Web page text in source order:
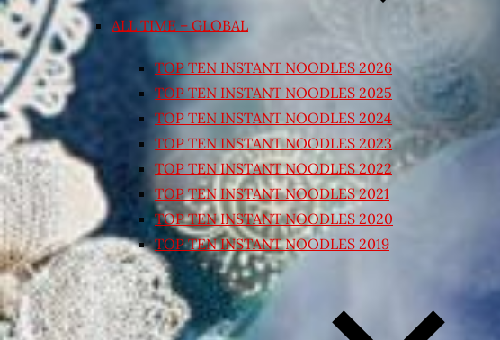
ALL TIME – GLOBAL
TOP TEN INSTANT NOODLES 2026
TOP TEN INSTANT NOODLES 2025
TOP TEN INSTANT NOODLES 2024
TOP TEN INSTANT NOODLES 2023
TOP TEN INSTANT NOODLES 2022
TOP TEN INSTANT NOODLES 2021
TOP TEN INSTANT NOODLES 2020
TOP TEN INSTANT NOODLES 2019